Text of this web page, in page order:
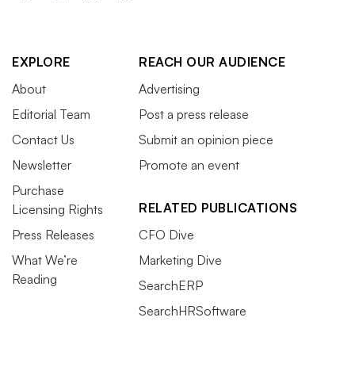
EXPLORE
About
Editorial Team
Contact Us
Newsletter
Purchase
Licensing Rights
Press Releases
What We’re
Reading
REACH OUR AUDIENCE
Advertising
Post a press release
Submit an opinion piece
Promote an event
RELATED PUBLICATIONS
CFO Dive
Marketing Dive
SearchERP
SearchHRSoftware